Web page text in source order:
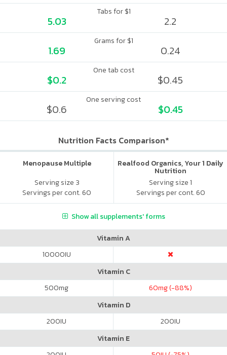
Tabs for $1
5.03 2.2
Grams for $1
1.69 0.24
One tab cost
$0.2 $0.45
One serving cost
$0.6 $0.45
Nutrition Facts Comparison*
Menopause Multiple
Serving size 3
Servings per cont. 60
Realfood Organics, Your 1 Daily
Nutrition
Serving size 1
Servings per cont. 60
Show all supplements' forms
Vitamin A
10000IU
Vitamin C
500mg 60mg (-88%)
Vitamin D
200IU 200IU
Vitamin E